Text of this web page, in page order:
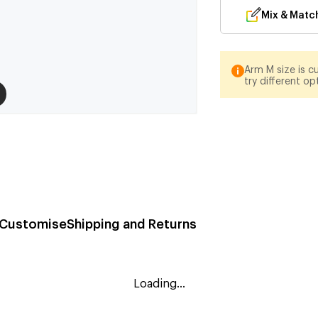
Mix &
Arm M size is
try different
Shipping and Returns
Loading...